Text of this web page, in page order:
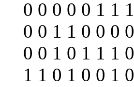
0 0 0 0 0 1 1
0 0 1 1 0 0 0
0 0 1 0 1 1 1
1 1 0 1 0 0 1